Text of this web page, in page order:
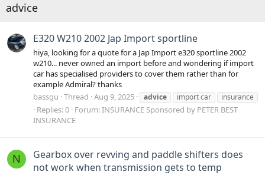
advice
E320 W210 2002 Jap Import sportline
hiya, looking for a quote for a Jap Import e320 sportline 2002
w210... never owned an import before and wondering if import
car has specialised providers to cover them rather than for
example Admiral? thanks
bassgu Thread Aug 9, 2025 advice import car insurance
Replies: 0 Forum:INSURANCE Sponsored by PETER BEST
INSURANCE
N
Gearbox over revving and paddle shifters does
not work when transmission gets to temp